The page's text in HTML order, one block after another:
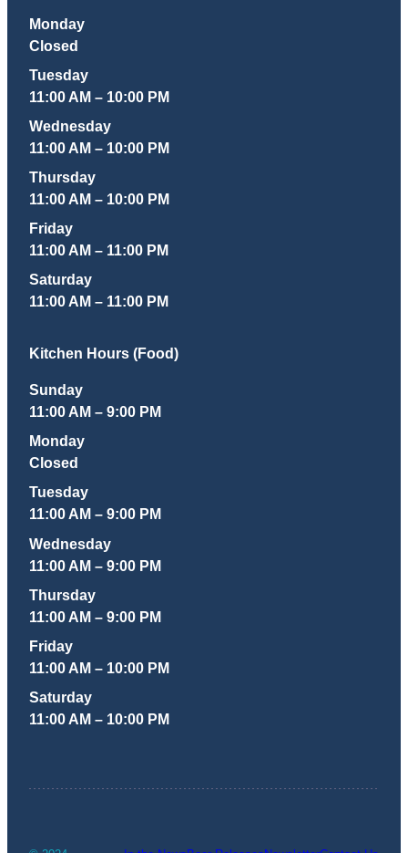
Monday
Closed
Tuesday
11:00 AM – 10:00 PM
Wednesday
11:00 AM – 10:00 PM
Thursday
11:00 AM – 10:00 PM
Friday
11:00 AM – 11:00 PM
Saturday
11:00 AM – 11:00 PM
Kitchen Hours (Food)
Sunday
11:00 AM – 9:00 PM
Monday
Closed
Tuesday
11:00 AM – 9:00 PM
Wednesday
11:00 AM – 9:00 PM
Thursday
11:00 AM – 9:00 PM
Friday
11:00 AM – 10:00 PM
Saturday
11:00 AM – 10:00 PM